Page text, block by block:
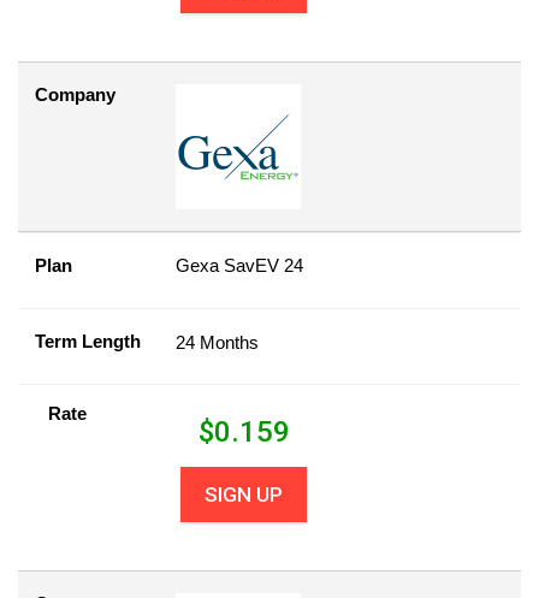
Company
Plan Gexa SavEV 24
Term Length 24 Months
Rate
$0.159
SIGN UP